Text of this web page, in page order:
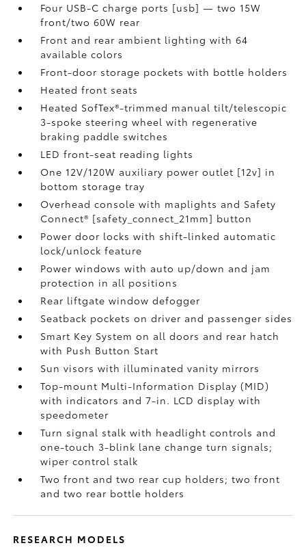
Four USB-C charge ports [usb] — two 15W
front/two 60W rear
Front and rear ambient lighting with 64
available colors
Front-door storage pockets with bottle holders
Heated front seats
Heated SofTex®-trimmed manual tilt/telescopic
3-spoke steering wheel with regenerative
braking paddle switches
LED front-seat reading lights
One 12V/120W auxiliary power outlet [12v] in
bottom storage tray
Overhead console with maplights and Safety
Connect® [safety_connect_21mm] button
Power door locks with shift-linked automatic
lock/unlock feature
Power windows with auto up/down and jam
protection in all positions
Rear liftgate window defogger
Seatback pockets on driver and passenger sides
Smart Key System on all doors and rear hatch
with Push Button Start
Sun visors with illuminated vanity mirrors
Top-mount Multi-Information Display (MID)
with indicators and 7-in. LCD display with
speedometer
Turn signal stalk with headlight controls and
one-touch 3-blink lane change turn signals;
wiper control stalk
Two front and two rear cup holders; two front
and two rear bottle holders
RESEARCH MODELS